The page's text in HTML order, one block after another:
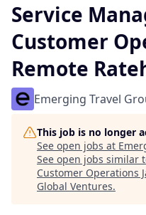
Service
Customer
Remote
Emerging Travel
This job is no longer
See open jobs at
See open jobs similar
Customer Operations
Global Ventures.